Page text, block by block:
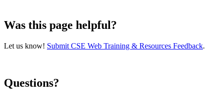
Was this page helpful?
Let us know! Submit CSE Web Training & Resources Feedback.
Questions?